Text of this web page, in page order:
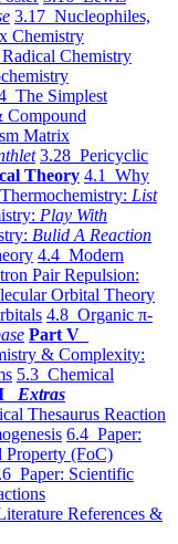
3.17 Nucleophiles,
Chemistry
Chemistry
The Simplest
Matrix
3.28 Pericyclic
Theory 4.1 Why
List
Play With
Bulid A Reaction
4.4 Modern
Pair Repulsion:
Orbital Theory
4.8 Organic π-
Part V
& Complexity:
5.3 Chemical
Extras
Thesaurus Reaction
6.4 Paper:
Property (FoC)
Paper: Scientific
References &